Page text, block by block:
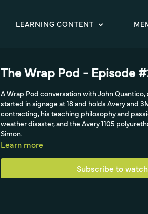
LEARNING CONTENT
The Wrap Pod - Episode
A Wrap Pod conversation with John
started in signage at 18 and holds Avery and
contracting, his teaching philosophy and
weather disaster, and the Avery 1105
Simon.
Learn more
Subscribe to watch